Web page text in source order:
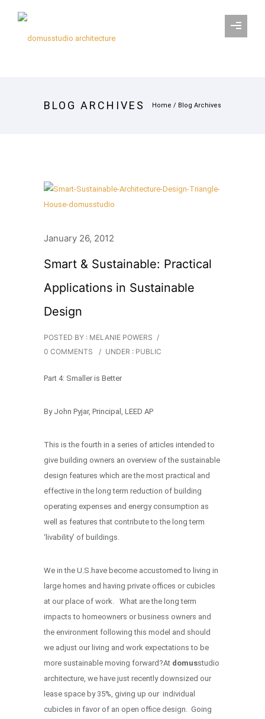
BLOG ARCHIVES Home / Blog Archives
January 26, 2012
Smart & Sustainable: Practical
Applications in Sustainable
Design
POSTED BY : MELANIE POWERS /
0 COMMENTS
/ UNDER : PUBLIC
Part 4: Smaller is Better
By John Pyjar, Principal, LEED AP
This is the fourth in a series of articles intended to
give building owners an overview of the sustainable
design features which are the most practical and
effective in the long term reduction of building
operating expenses and energy consumption as
well as features that contribute to the long term
‘livability’ of buildings.
We in the U.S.have become accustomed to living in
large homes and having private offices or cubicles
at our place of work. What are the long term
impacts to homeowners or business owners and
the environment following this model and should
we adjust our living and work expectations to be
more sustainable moving forward?At domusstudio
architecture, we have just recently downsized our
lease space by 35%, giving up our individual
cubicles in favor of an open office design. Going